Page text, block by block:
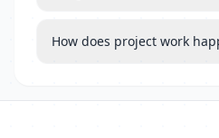
How does project work